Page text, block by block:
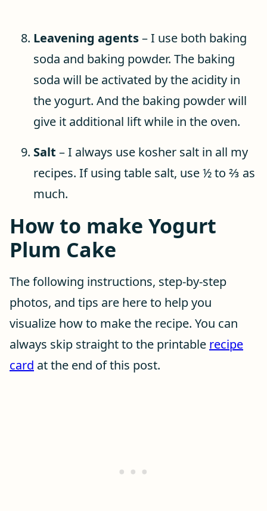
Leavening agents– I use both baking
soda and baking powder. The baking
soda will be activated by the acidity in
the yogurt. And the baking powder will
give it additional lift while in the oven.
Salt – I always use kosher salt in all my
recipes. If using table salt, use ½ to ⅔ as
much.
How to make Yogurt
Plum Cake
The following instructions, step-by-step
photos, and tips are here to help you
visualize how to make the recipe. You can
always skip straight to the printable recipe
card at the end of this post.